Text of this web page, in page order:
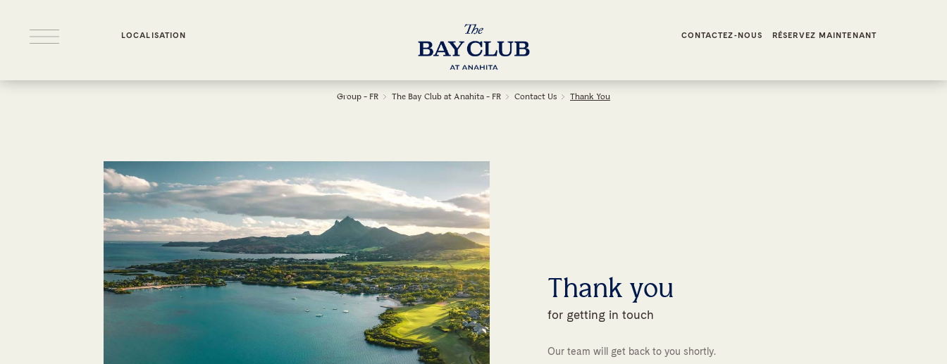
LOCALISATION CONTACTEZ-NOUS RÉSERVEZ MAINTENANT
Group - FR The Bay Club at Anahita - FR Contact Us Thank You
Thank you
for getting in touch
Our team will get back to you shortly.